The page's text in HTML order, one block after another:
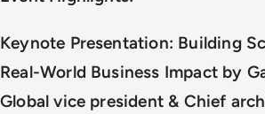
Keynote Presentation: Building
Real-World Business Impact by
Global vice president & Chief